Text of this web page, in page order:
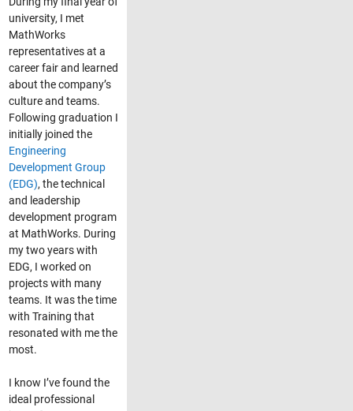
university, I met
MathWorks
representatives at a
career fair and learned
about the company’s
culture and teams.
Following graduation I
initially joined the
Engineering
Development Group
(EDG), the technical
and leadership
development program
at MathWorks. During
my two years with
EDG, I worked on
projects with many
teams. It was the time
with Training that
resonated with me the
most.
I know I’ve found the
ideal professional